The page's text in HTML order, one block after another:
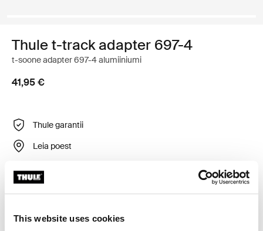
This website uses cookies
Thule t-track adapter 697-4
t-soone adapter 697-4 alumiiniumi
41,95 €
Thule garantii
Leia poest
Fits roof box directly into the T-track of the load carrier